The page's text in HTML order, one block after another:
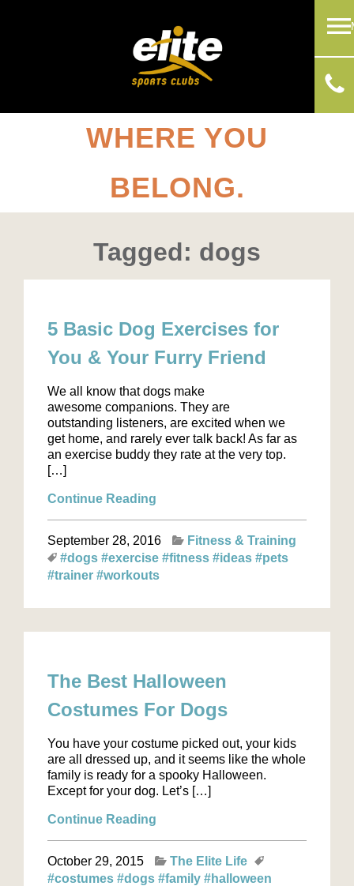
WHERE YOU
BELONG.
Tagged: dogs
5 Basic Dog Exercises for
You & Your Furry Friend
We all know that dogs make
awesome companions. They are
outstanding listeners, are excited when we
get home, and rarely ever talk back! As far as
an exercise buddy they rate at the very top.
[…]
Continue Reading
September 28, 2016
Fitness & Training
#dogs #exercise #fitness #ideas #pets
#trainer #workouts
The Best Halloween
Costumes For Dogs
You have your costume picked out, your kids
are all dressed up, and it seems like the whole
family is ready for a spooky Halloween.
Except for your dog. Let’s […]
Continue Reading
October 29, 2015
The Elite Life
#costumes #dogs #family #halloween